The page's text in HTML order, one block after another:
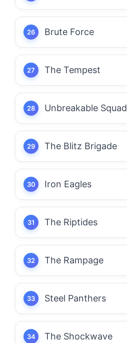
Brute Force
The Tempest
Unbreakable Squad
The Blitz Brigade
Iron Eagles
The Riptides
The Rampage
Steel Panthers
The Shockwave